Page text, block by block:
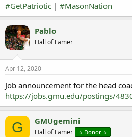
#GetPatriotic | #MasonNation
Pablo
Hall of Famer
Apr 12, 2020
Job announcement for the head
https://jobs.gmu.edu/postings/
G GMUgemini
Hall of Famer ⭐️ Donor ⭐️